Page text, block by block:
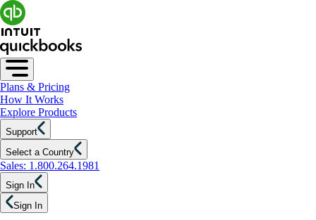
Plans & Pricing
How It Works
Explore Products
Support
Select a Country
Sales: 1.800.264.1981
Sign In
Sign In